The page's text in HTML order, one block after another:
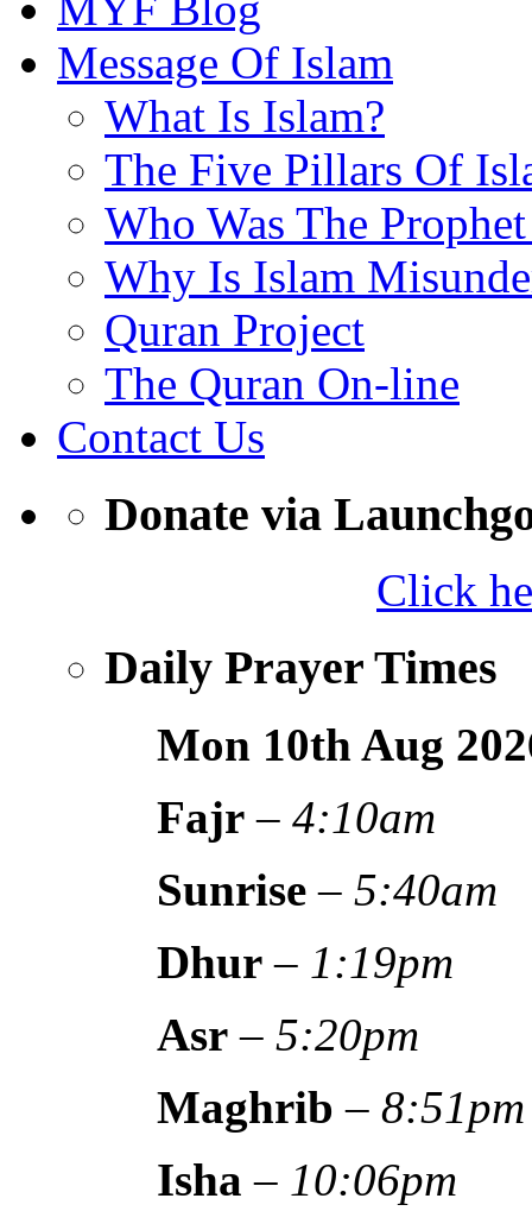
Message Of Islam
What Is Islam?
The Five Pillars Of
Who Was The
Why Is Islam
Quran Project
The Quran On-line
Contact Us
Donate via
Click
Daily Prayer Times
Mon 10th Aug
Fajr –4:10am
Sunrise –5:40am
Dhur – 1:19pm
Asr –5:20pm
Maghrib –8:51pm
Isha – 10:06pm